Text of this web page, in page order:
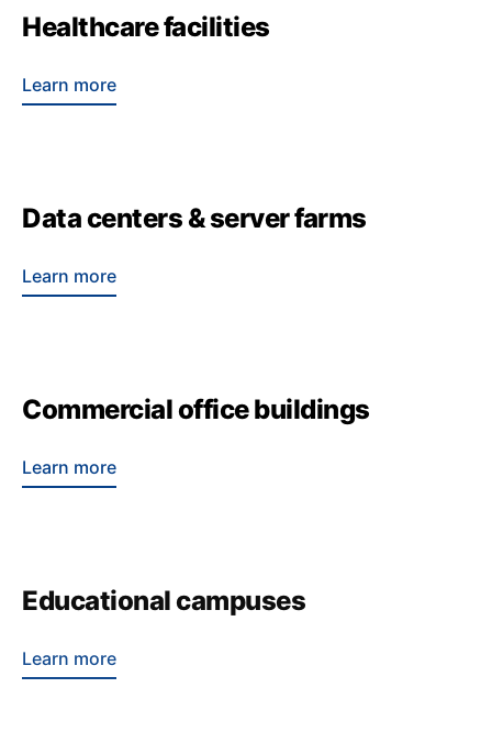
Healthcare facilities
Learn more
Data centers & server farms
Learn more
Commercial office buildings
Learn more
Educational campuses
Learn more